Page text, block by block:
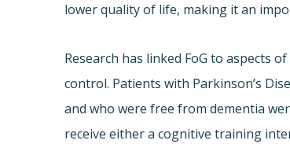
lower quality of life, making it an
Research has linked FoG to aspects
control. Patients with Parkinson’s
and who were free from dementia
receive either a cognitive training